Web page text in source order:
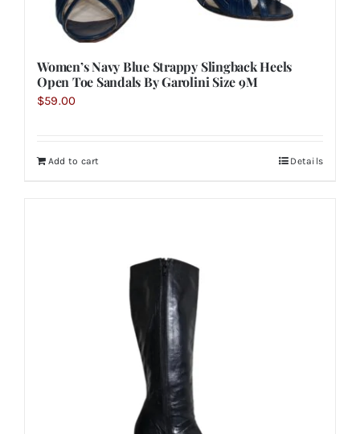
Women’s Navy Blue Strappy Slingback Heels
Open Toe Sandals By Garolini Size 9M
$59.00
Add to cart Details